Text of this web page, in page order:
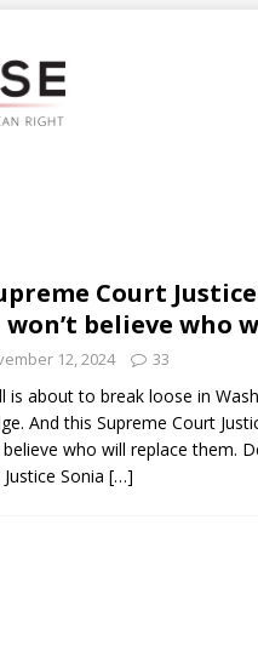
Court
won’t believe who
12, 2024 33
is about to break loose in
And this Supreme Court
believe who will replace them.
Sonia […]